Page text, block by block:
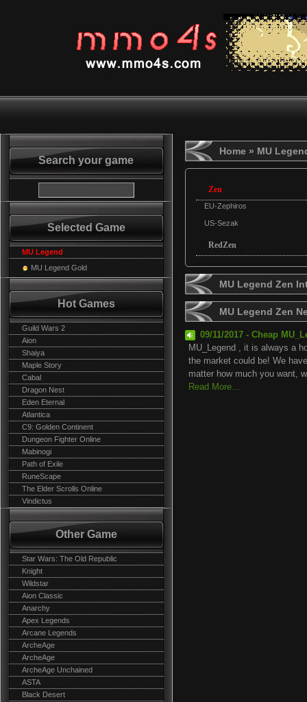
Search your game
Selected Game
MU Legend
MU Legend Gold
Hot Games
Guild Wars 2
Aion
Shaiya
Maple Story
Cabal
Dragon Nest
Eden Eternal
Atlantica
C9: Golden Continent
Dungeon Fighter Online
Mabinogi
Path of Exile
RuneScape
The Elder Scrolls Online
Vindictus
Other Game
Star Wars: The Old Republic
Knight
Wildstar
Aion Classic
Anarchy
Apex Legends
Arcane Legends
ArcheAge
ArcheAge
ArcheAge Unchained
ASTA
Black Desert
Home » MU
Zen
EU-Zephiros
US-Sezak
RedZen
MU Legend Zen
MU Legend Zen
09/11/2017 - Cheap
MU_Legend , it is always a
the market could be! We
matter how much you want,
Read More...